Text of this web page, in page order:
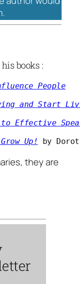
books :
People
and Start
to Effective
Up!
by
they are